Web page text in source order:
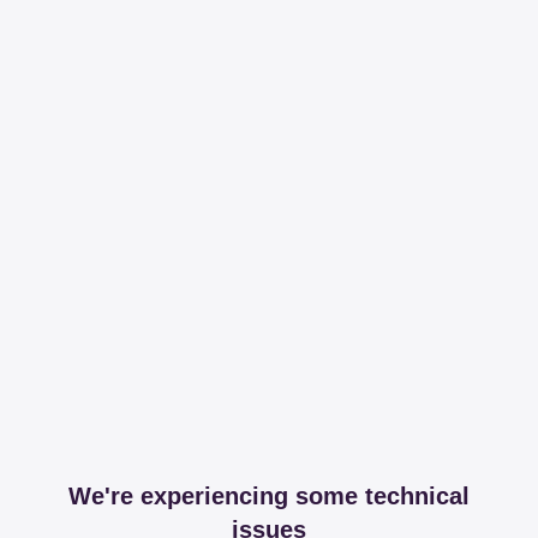
We're experiencing some technical
issues